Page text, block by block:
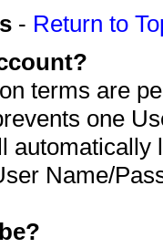
- Return to
terms are
one
automatically
Name/